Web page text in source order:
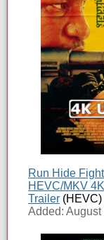
Run Hide
HEVC/MKV
Trailer (HEVC)
Added: August